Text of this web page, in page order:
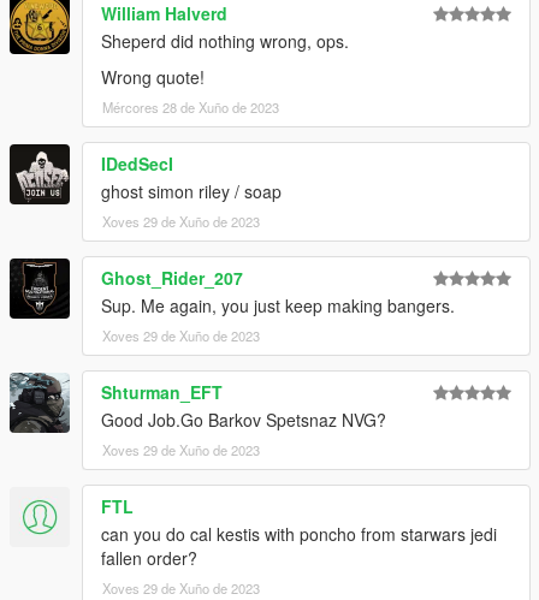
William Halverd
Sheperd did nothing wrong, ops.
Wrong quote!
Mércores 28 de Xuño de 2023
IDedSecI
ghost simon riley / soap
Xoves 29 de Xuño de 2023
Ghost_Rider_207
Sup. Me again, you just keep making bangers.
Xoves 29 de Xuño de 2023
Shturman_EFT
Good Job.Go Barkov Spetsnaz NVG?
Xoves 29 de Xuño de 2023
FTL
can you do cal kestis with poncho from starwars jedi
fallen order?
Xoves 29 de Xuño de 2023